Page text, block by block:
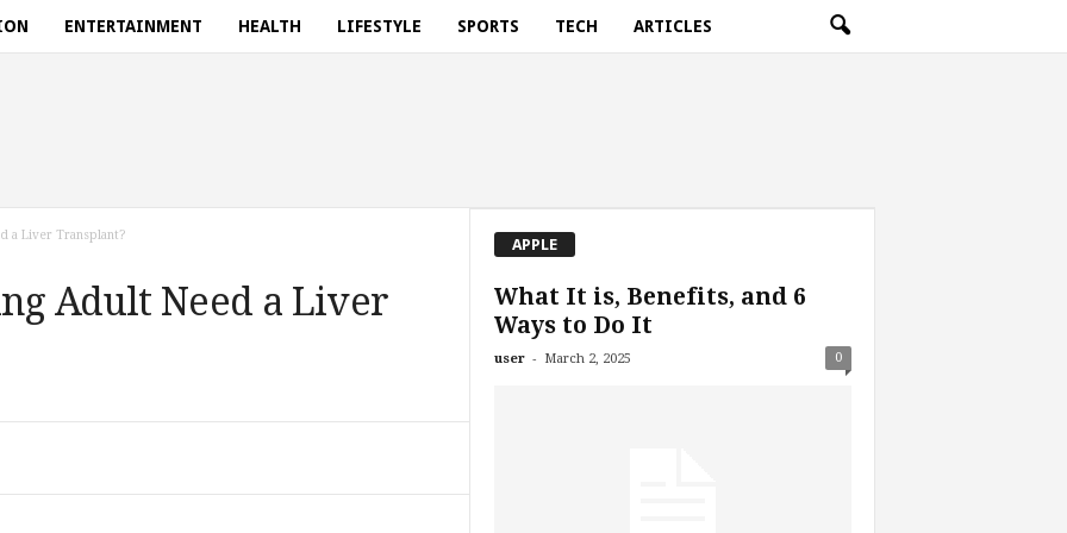
ENTERTAINMENT HEALTH LIFESTYLE SPORTS TECH ARTICLES
a Liver Transplant?
Adult Need a Liver
APPLE
What It is, Benefits, and 6
Ways to Do It
user - March 2, 2025 0